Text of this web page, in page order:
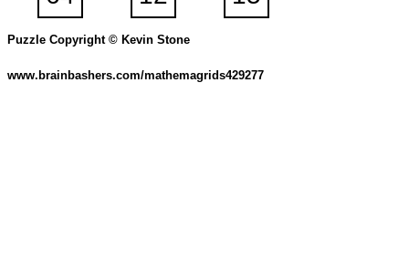
Puzzle Copyright © Kevin Stone
www.brainbashers.com/mathemagrids429277